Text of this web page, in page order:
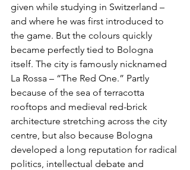
given while studying in Switzerland –
and where he was first introduced to
the game. But the colours quickly
became perfectly tied to Bologna
itself. The city is famously nicknamed
La Rossa – “The Red One.” Partly
because of the sea of terracotta
rooftops and medieval red-brick
architecture stretching across the city
centre, but also because Bologna
developed a long reputation for radical
politics, intellectual debate and